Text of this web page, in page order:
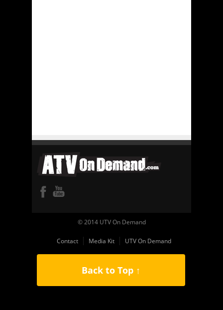
© 2014 UTV On Demand
Contact Media Kit UTV On Demand
Back to Top ↑